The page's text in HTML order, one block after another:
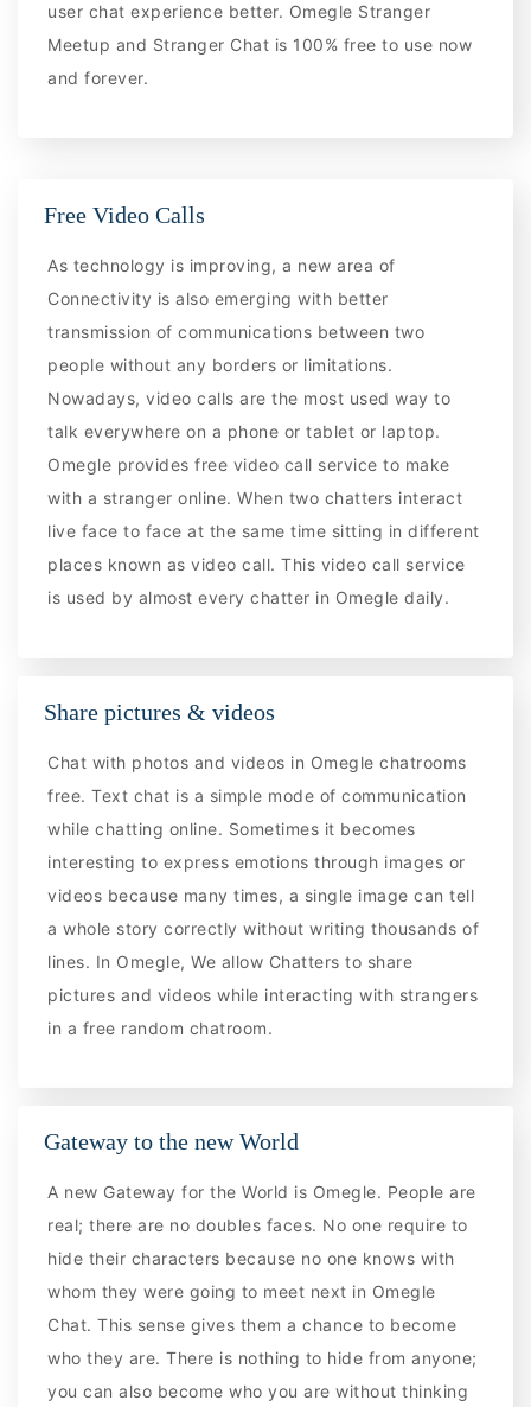
user chat experience better. Omegle Stranger
Meetup and Stranger Chat is 100% free to use now
and forever.
Free Video Calls
As technology is improving, a new area of
Connectivity is also emerging with better
transmission of communications between two
people without any borders or limitations.
Nowadays, video calls are the most used way to
talk everywhere on a phone or tablet or laptop.
Omegle provides free video call service to make
with a stranger online. When two chatters interact
live face to face at the same time sitting in different
places known as video call. This video call service
is used by almost every chatter in Omegle daily.
Share pictures & videos
Chat with photos and videos in Omegle chatrooms
free. Text chat is a simple mode of communication
while chatting online. Sometimes it becomes
interesting to express emotions through images or
videos because many times, a single image can tell
a whole story correctly without writing thousands of
lines. In Omegle, We allow Chatters to share
pictures and videos while interacting with strangers
in a free random chatroom.
Gateway to the new World
A new Gateway for the World is Omegle. People are
real; there are no doubles faces. No one require to
hide their characters because no one knows with
whom they were going to meet next in Omegle
Chat. This sense gives them a chance to become
who they are. There is nothing to hide from anyone;
you can also become who you are without thinking